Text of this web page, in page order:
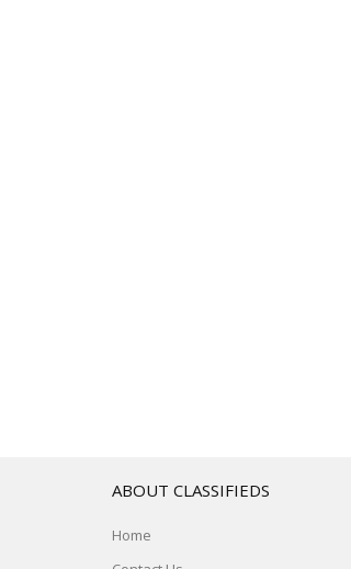
ABOUT CLASSIFIEDS
Home